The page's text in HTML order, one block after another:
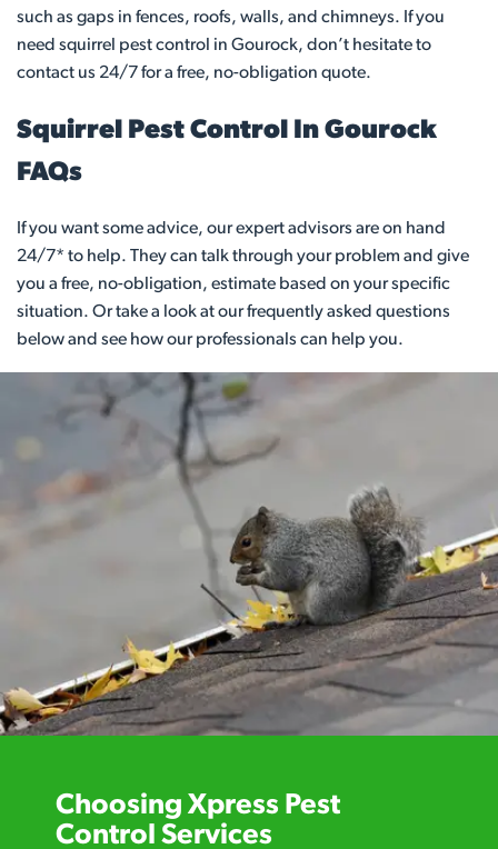
such as gaps in fences, roofs, walls, and chimneys. If you
need squirrel pest control in Gourock, don’t hesitate to
contact us 24/7 for a free, no-obligation quote.
Squirrel Pest Control In Gourock
FAQs
If you want some advice, our expert advisors are on hand
24/7* to help. They can talk through your problem and give
you a free, no-obligation, estimate based on your specific
situation. Or take a look at our frequently asked questions
below and see how our professionals can help you.
Choosing Xpress Pest
Control Services